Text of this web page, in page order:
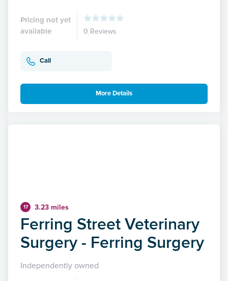
Pricing not yet
available
0 Reviews
Call
More Details
17 3.23 miles
Ferring Street Veterinary
Surgery - Ferring Surgery
Independently owned